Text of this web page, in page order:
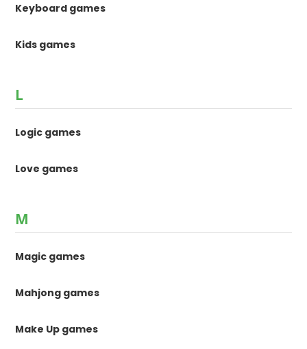
Keyboard games
Kids games
L
Logic games
Love games
M
Magic games
Mahjong games
Make Up games